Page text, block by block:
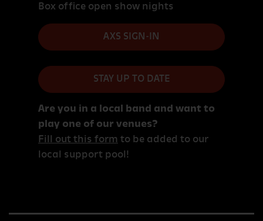
Box office open show nights
AXS SIGN-IN
STAY UP TO DATE
Are you in a local band and want to
play one of our venues?
Fill out this form to be added to our
local support pool!